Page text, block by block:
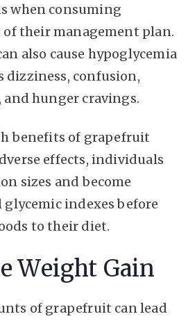
when consuming
their management plan.
also cause hypoglycemia
dizziness, confusion,
hunger cravings.
benefits of grapefruit
effects, individuals
sizes and become
indexes before
to their diet.
Weight Gain
of grapefruit can lead